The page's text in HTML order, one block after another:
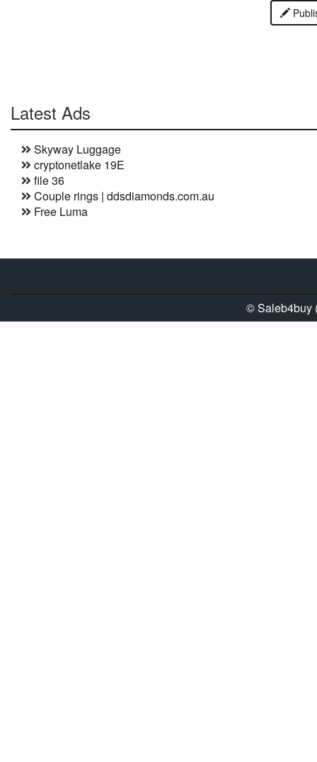
Latest Ads
Skyway Luggage
cryptonetlake 19E
file 36
Couple rings | ddsdiamonds.com.au
Free Luma
© Saleb4buy